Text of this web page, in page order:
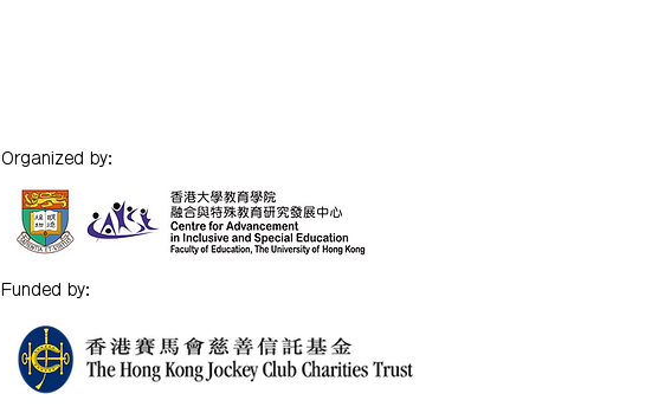
Organized by:
Funded by: